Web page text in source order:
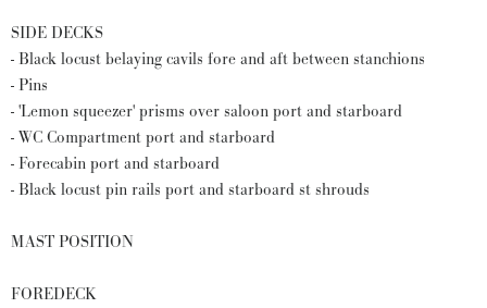
SIDE DECKS
- Black locust belaying cavils fore and aft between stanchions
- Pins
- 'Lemon squeezer' prisms over saloon port and starboard
- WC Compartment port and starboard
- Forecabin port and starboard
- Black locust pin rails port and starboard st shrouds
MAST POSITION
FOREDECK